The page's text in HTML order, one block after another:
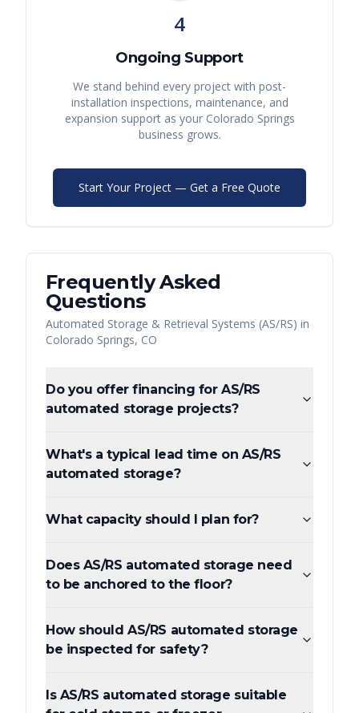
4
Ongoing Support
We stand behind every project with post-
installation inspections, maintenance, and
expansion support as your Colorado Springs
business grows.
Start Your Project — Get a Free Quote
Frequently Asked
Questions
Automated Storage & Retrieval Systems (AS/RS) in
Colorado Springs, CO
Do you offer financing for AS/RS
automated storage projects?
What's a typical lead time on AS/RS
automated storage?
What capacity should I plan for?
Does AS/RS automated storage need
to be anchored to the floor?
How should AS/RS automated storage
be inspected for safety?
Is AS/RS automated storage suitable